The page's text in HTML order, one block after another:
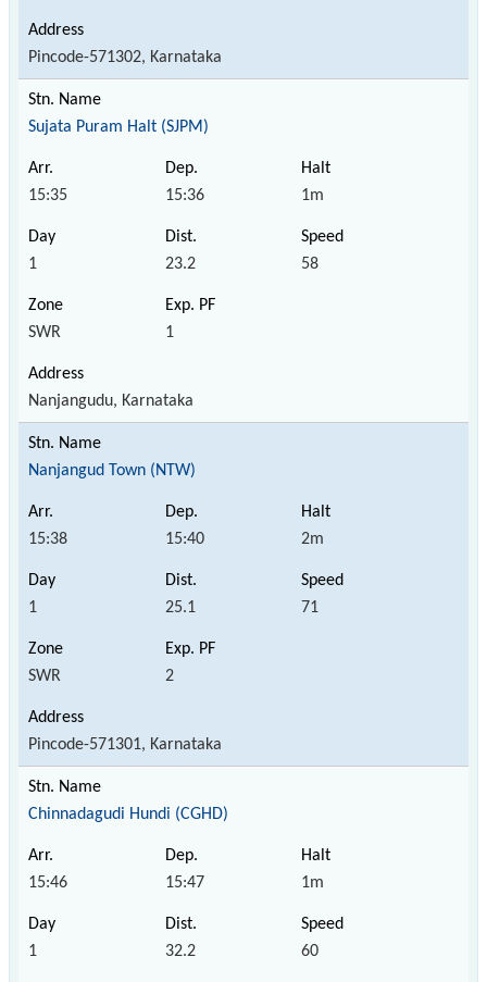
Pincode-571302, Karnataka
Sujata Puram Halt (SJPM)
15:35 15:36 1m
1 23.2 58
SWR 1
Nanjangudu, Karnataka
Nanjangud Town (NTW)
15:38 15:40 2m
1 25.1 71
SWR 2
Pincode-571301, Karnataka
Chinnadagudi Hundi (CGHD)
15:46 15:47 1m
1 32.2 60